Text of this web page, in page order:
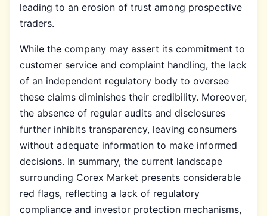
leading to an erosion of trust among prospective
traders.
While the company may assert its commitment to
customer service and complaint handling, the lack
of an independent regulatory body to oversee
these claims diminishes their credibility. Moreover,
the absence of regular audits and disclosures
further inhibits transparency, leaving consumers
without adequate information to make informed
decisions. In summary, the current landscape
surrounding Corex Market presents considerable
red flags, reflecting a lack of regulatory
compliance and investor protection mechanisms,